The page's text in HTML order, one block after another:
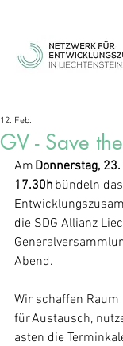
GV - Save
12. Feb.
Am Donnerstag,
17.30h bündeln
die SDG Allianz
Abend.
Wir schaffen Raum
für Austausch,
asten die